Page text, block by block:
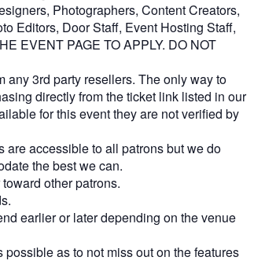
Photographers, Content Creators,
Editors, Door Staff, Event Hosting Staff,
EVENT PAGE TO APPLY. DO NOT
any 3rd party resellers. The only way to
directly from the ticket link listed in our
for this event they are not verified by
are accessible to all patrons but we do
the best we can.
other patrons.
earlier or later depending on the venue
as to not miss out on the features